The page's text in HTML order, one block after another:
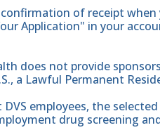
confirmation of receipt
Application" in your
does not provide
a Lawful Permanent
employees, the
drug screening